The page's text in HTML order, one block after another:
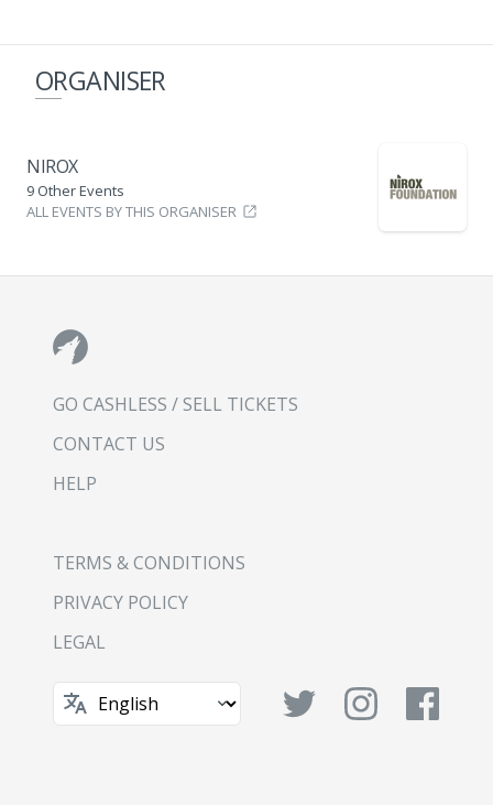
ORGANISER
NIROX
9 Other Events
ALL EVENTS BY THIS ORGANISER
GO CASHLESS / SELL TICKETS
CONTACT US
HELP
TERMS & CONDITIONS
PRIVACY POLICY
LEGAL